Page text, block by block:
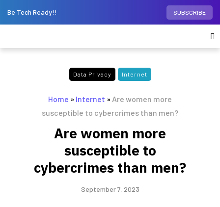
Be Tech Ready!! SUBSCRIBE
Data Privacy Internet
Home » Internet » Are women more
susceptible to cybercrimes than men?
Are women more
susceptible to
cybercrimes than men?
September 7, 2023